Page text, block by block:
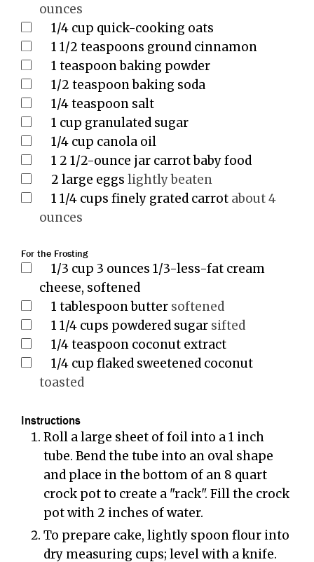
ounces
1/4 cup quick-cooking oats
1 1/2 teaspoons ground cinnamon
1 teaspoonbaking powder
1/2 teaspoonbaking soda
1/4 teaspoon salt
1 cup granulated sugar
1/4 cup canola oil
1 2 1/2-ounce jar carrot baby food
2 large eggs lightly beaten
1 1/4 cups finely grated carrot about 4
ounces
For the Frosting
1/3 cup 3 ounces 1/3-less-fat cream
cheese, softened
1 tablespoonbutter softened
1 1/4 cups powdered sugar sifted
1/4 teaspoon coconut extract
1/4 cup flaked sweetened coconut
toasted
Instructions
Roll a large sheet of foil into a 1 inch
tube. Bend the tube into an oval shape
and place in the bottom of an 8 quart
crock pot to create a "rack". Fill the crock
pot with 2 inches of water.
To prepare cake, lightly spoon flour into
dry measuring cups; level with a knife.